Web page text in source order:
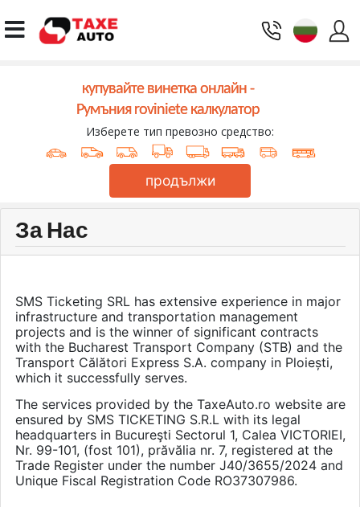
купувайте винетка онлайн -
Румъния roviniete калкулатор
Изберете тип превозно средство:
продължи
За Нас
SMS Ticketing SRL has extensive experience in major
infrastructure and transportation management
projects and is the winner of significant contracts
with the Bucharest Transport Company (STB) and the
Transport Călători Express S.A. company in Ploiești,
which it successfully serves.
The services provided by the TaxeAuto.ro website are
ensured by SMS TICKETING S.R.L with its legal
headquarters in Bucureşti Sectorul 1, Calea VICTORIEI,
Nr. 99-101, (fost 101), prăvălia nr. 7, registered at the
Trade Register under the number J40/3655/2024 and
Unique Fiscal Registration Code RO37307986.